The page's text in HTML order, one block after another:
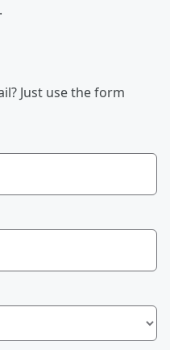
.
Just use the form